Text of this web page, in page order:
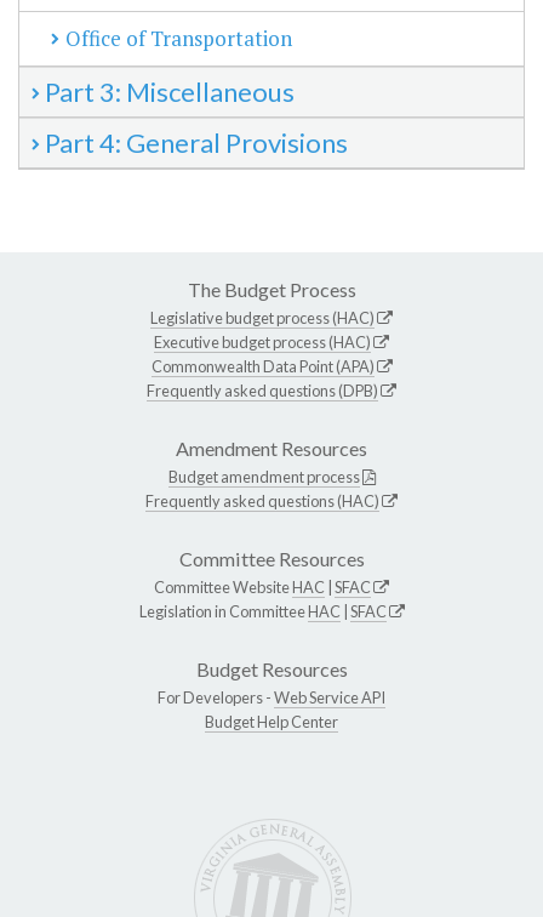
Office of Transportation
Part 3: Miscellaneous
Part 4: General Provisions
The Budget Process
Legislative budget process (HAC)
Executive budget process (HAC)
Commonwealth Data Point (APA)
Frequently asked questions (DPB)
Amendment Resources
Budget amendment process
Frequently asked questions (HAC)
Committee Resources
Committee WebsiteHAC SFAC
Legislation in CommitteeHAC SFAC
Budget Resources
For Developers -Web Service API
Budget Help Center